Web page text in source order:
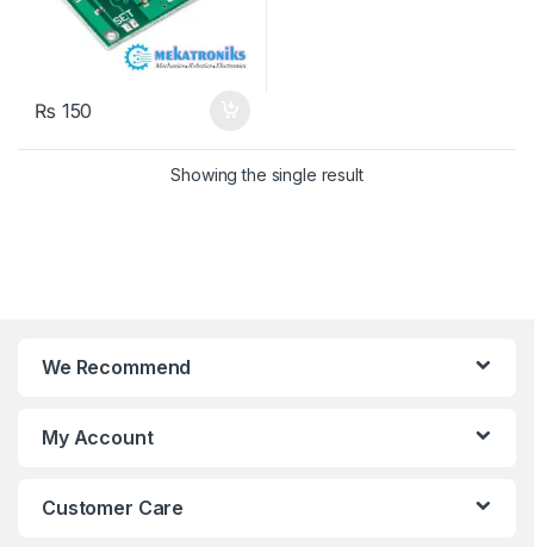
₨ 150
Showing the single result
We Recommend
My Account
Customer Care